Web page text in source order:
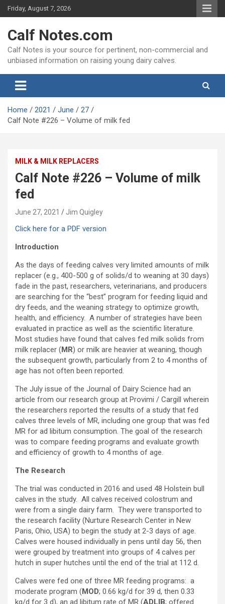
Skip
to
Friday, August 7, 2026
Calf Notes.com
Calf Notes is your source for pertinent, non-commercial and
unbiased information on raising young dairy calves.
Home 2021 June
27
Calf Note #226 – Volume of milk fed
MILK & MILK REPLACERS
Calf Note #226 – Volume of milk
fed
June 27, 2021 Jim Quigley
Click here for a PDF version
Introduction
As the days of feeding calves very limited amounts of milk
replacer (e.g., 400-500 g of solids/d to weaning at 30 days)
fade in the past, researchers, veterinarians, and producers
are searching for the “best” program for feeding liquid and
dry feeds, and the weaning strategy to optimize growth,
health, and efficiency. A number of strategies have been
evaluated in practice as well as the scientific literature.
Most studies have found that calves fed milk solids from
milk replacer (MR) or milk are heavier at weaning, though
the subsequent growth, particularly from 2 to 4 months of
age has not often been reported.
The July issue of the Journal of Dairy Science had an
article from our research group at Provimi / Cargill wherein
the researchers reported the results of a study that fed
calves three levels of MR, including one group that was fed
MR for ad libitum consumption. The goal of the research
was to compare feeding programs and evaluate growth
and efficiency of growth to 4 months of age.
The Research
The trial was conducted in 2016 and used 48 Holstein bull
calves in the study. All calves received colostrum and
were from a single dairy farm. They were transported to
the research facility (Nurture Research Center in New
Paris, Ohio, USA) to begin the study at 2-3 days of age.
Calves were housed individually in pens until day 56, then
were grouped by treatment into groups of 4 calves per
hutch in super hutches until the end of the trial at 112 d.
Calves were fed one of three MR feeding programs: a
moderate program (MOD; 0.66 kg/d for 39 d, then 0.33
kg/d for 3 d), an ad libitum rate of MR (ADLIB; offered